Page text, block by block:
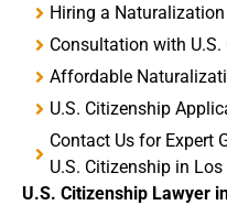
Hiring a
Consultation with
Affordable
U.S. Citizenship
Contact Us for Expert
U.S. Citizenship in
U.S. Citizenship Lawyer